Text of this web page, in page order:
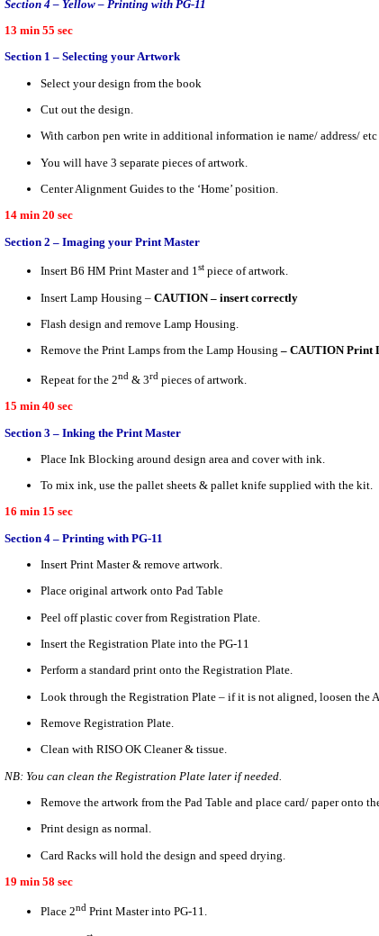
Section 4 – Yellow – Printing with PG-11
13 min 55 sec
Section 1 – Selecting your Artwork
Select your design from the book
Cut out the design.
With carbon pen write in additional information ie name/ address/ etc
You will have 3 separate pieces of artwork.
Center Alignment Guides to the ‘Home’ position.
14 min 20 sec
Section 2 – Imaging your Print Master
Insert B6 HM Print Master and 1st piece of artwork.
Insert Lamp Housing – CAUTION – insert correctly
Flash design and remove Lamp Housing.
Remove the Print Lamps from the Lamp Housing – CAUTION Print
Repeat for the 2nd & 3rd pieces of artwork.
15 min 40 sec
Section 3 – Inking the Print Master
Place Ink Blocking around design area and cover with ink.
To mix ink, use the pallet sheets & pallet knife supplied with the kit.
16 min 15 sec
Section 4 – Printing with PG-11
Insert Print Master & remove artwork.
Place original artwork onto Pad Table
Peel off plastic cover from Registration Plate.
Insert the Registration Plate into the PG-11
Perform a standard print onto the Registration Plate.
Look through the Registration Plate – if it is not aligned, loosen the
Remove Registration Plate.
Clean with RISO OK Cleaner & tissue.
NB: You can clean the Registration Plate later if needed.
Remove the artwork from the Pad Table and place card/ paper onto
Print design as normal.
Card Racks will hold the design and speed drying.
19 min 58 sec
Place 2nd Print Master into PG-11.